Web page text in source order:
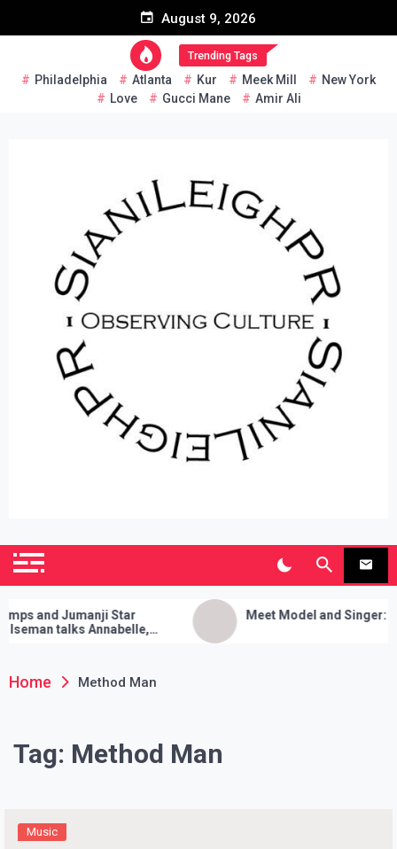
August 9, 2026
Trending Tags
Philadelphia Atlanta Kur Meek Mill
New York
Love
Gucci Mane Amir Ali
SianiLeighPR
and Jumanji Star
talks Annabelle,
Meet Model and Singer:
Home Method Man
Tag: Method Man
Music